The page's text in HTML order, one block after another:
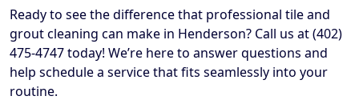
Ready to see the difference that professional tile and
grout cleaning can make in Henderson? Call us at (402)
475-4747 today! We’re here to answer questions and
help schedule a service that fits seamlessly into your
routine.